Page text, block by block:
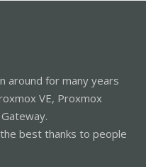
around for many years
VE, Proxmox
best thanks to people